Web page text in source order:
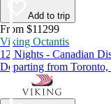
Add to trip
From $11299
Viking Octantis
12 Nights - Canadian
Departing from Toronto,